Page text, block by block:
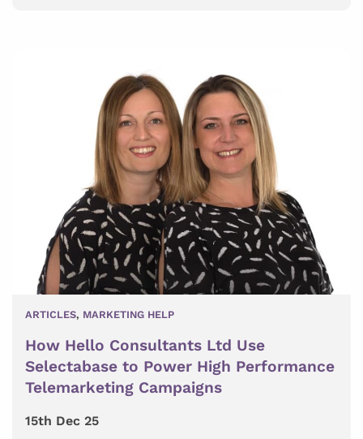
ARTICLES, MARKETING HELP
How Hello Consultants Ltd Use
Selectabase to Power High Performance
Telemarketing Campaigns
15th Dec 25